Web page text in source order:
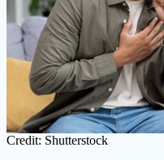
Credit: Shutterstock